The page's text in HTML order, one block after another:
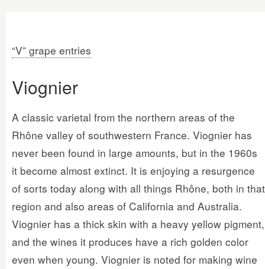
“V” grape entries
Viognier
A classic varietal from the northern areas of the
Rhône valley of southwestern France. Viognier has
never been found in large amounts, but in the 1960s
it become almost extinct. It is enjoying a resurgence
of sorts today along with all things Rhône, both in that
region and also areas of California and Australia.
Viognier has a thick skin with a heavy yellow pigment,
and the wines it produces have a rich golden color
even when young. Viognier is noted for making wine